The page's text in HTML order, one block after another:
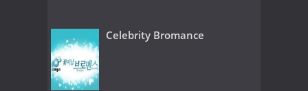
Celebrity Bromance